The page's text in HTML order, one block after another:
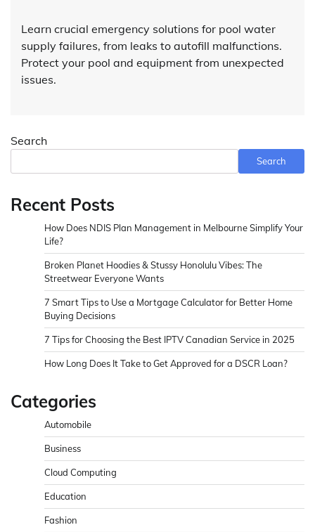
Learn crucial emergency solutions for pool water
supply failures, from leaks to autofill malfunctions.
Protect your pool and equipment from unexpected
issues.
Search
Search
Recent Posts
How Does NDIS Plan Management in Melbourne Simplify Your
Life?
Broken Planet Hoodies & Stussy Honolulu Vibes: The
Streetwear Everyone Wants
7 Smart Tips to Use a Mortgage Calculator for Better Home
Buying Decisions
7 Tips for Choosing the Best IPTV Canadian Service in 2025
How Long Does It Take to Get Approved for a DSCR Loan?
Categories
Automobile
Business
Cloud Computing
Education
Fashion